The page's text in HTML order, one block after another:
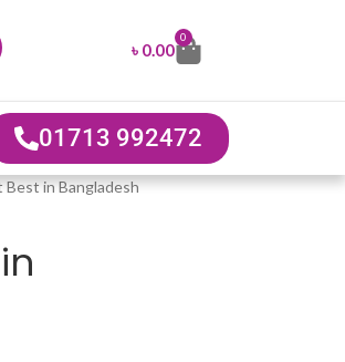
৳ 0.00
0
01713 992472
Best in Bangladesh